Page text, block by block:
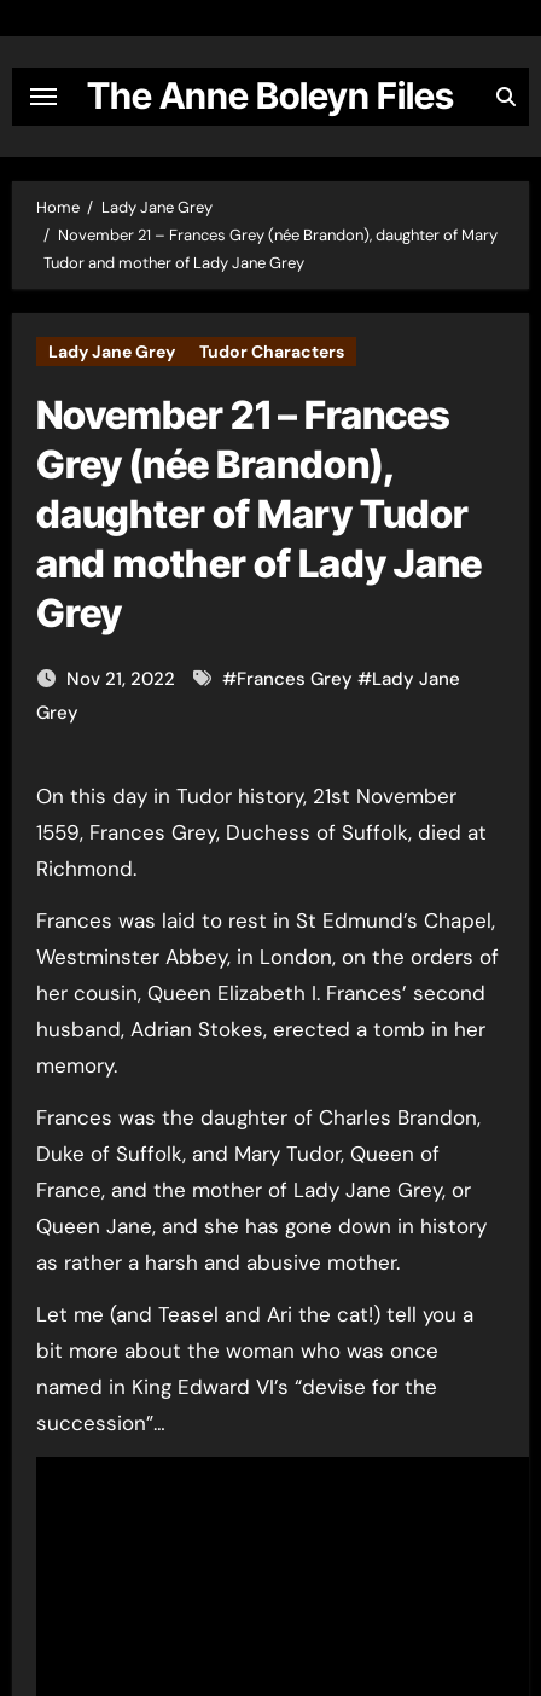
content
The Anne Boleyn Files
Home
Lady Jane Grey
November 21 – Frances Grey (née Brandon), daughter of Mary
Tudor and mother of Lady Jane Grey
Lady Jane Grey Tudor Characters
November 21 – Frances
Grey (née Brandon),
daughter of Mary Tudor
and mother of Lady Jane
Grey
Nov 21, 2022 #Frances Grey #Lady Jane
Grey
On this day in Tudor history, 21st November
1559, Frances Grey, Duchess of Suffolk, died at
Richmond.
Frances was laid to rest in St Edmund’s Chapel,
Westminster Abbey, in London, on the orders of
her cousin, Queen Elizabeth I. Frances’ second
husband, Adrian Stokes, erected a tomb in her
memory.
Frances was the daughter of Charles Brandon,
Duke of Suffolk, and Mary Tudor, Queen of
France, and the mother of Lady Jane Grey, or
Queen Jane, and she has gone down in history
as rather a harsh and abusive mother.
Let me (and Teasel and Ari the cat!) tell you a
bit more about the woman who was once
named in King Edward VI’s “devise for the
succession”…